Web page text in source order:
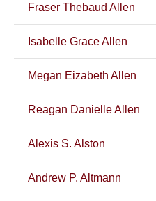
Fraser Thebaud Allen
Isabelle Grace Allen
Megan Eizabeth Allen
Reagan Danielle Allen
Alexis S. Alston
Andrew P. Altmann